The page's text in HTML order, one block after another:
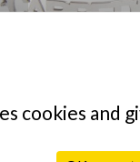
cookies and